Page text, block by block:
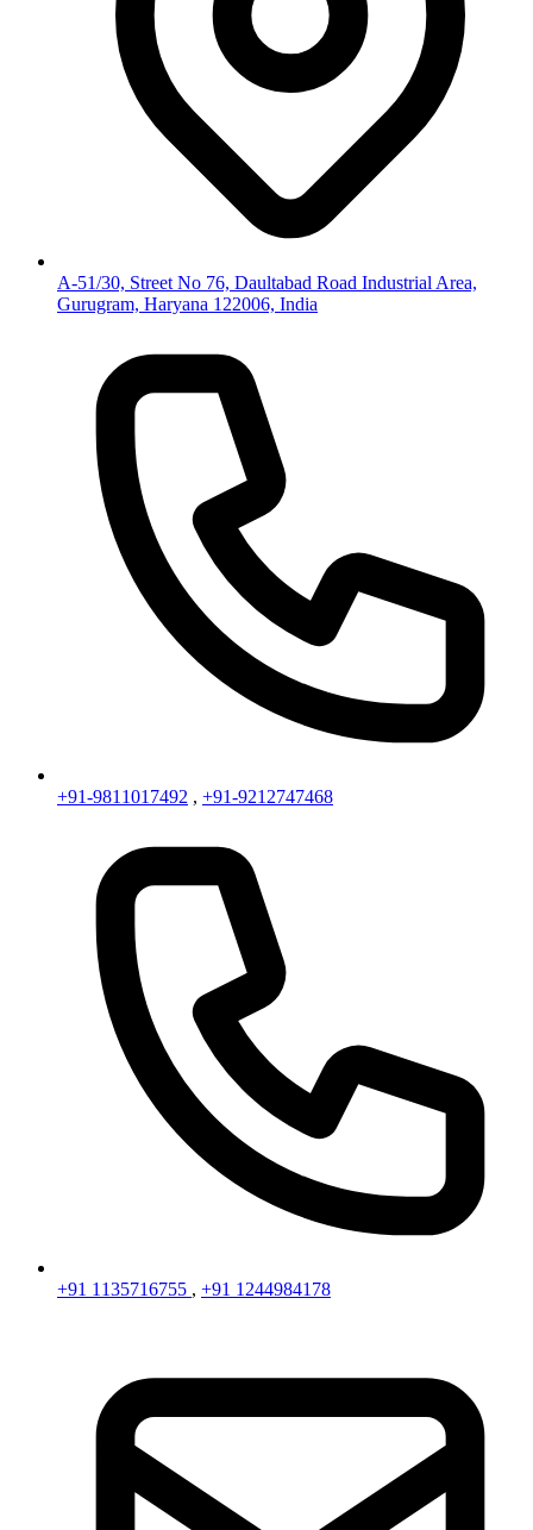
A-51/30, Street No 76, Daultabad Road Industrial Area,
Gurugram, Haryana 122006, India
+91-9811017492 , +91-9212747468
+91 1135716755 , +91 1244984178